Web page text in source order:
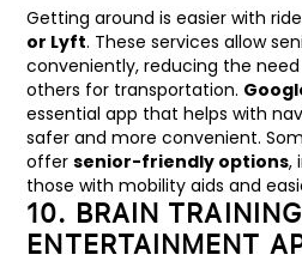
Getting around is easier with
or Lyft. These services allow
conveniently, reducing the
others for transportation.
essential app that helps with
safer and more convenient.
offersenior-friendly options,
those with mobility aids and
10. BRAIN
ENTERTAINMENT